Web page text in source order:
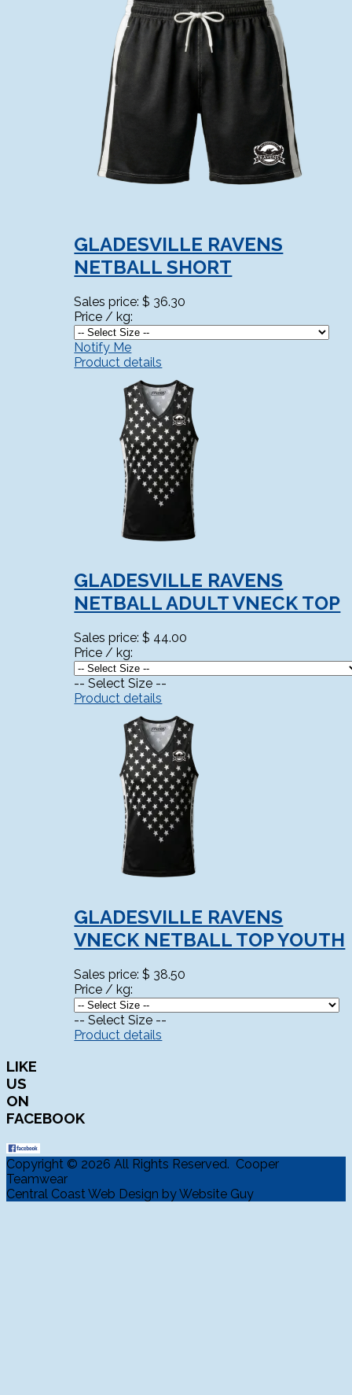
GLADESVILLE RAVENS
NETBALL SHORT
Sales price:$ 36.30
Price / kg:
Notify Me
Product details
GLADESVILLE RAVENS
NETBALL ADULT VNECK TOP
Sales price:$ 44.00
Price / kg:
-- Select Size --
Product details
GLADESVILLE RAVENS
VNECK NETBALL TOP YOUTH
Sales price:$ 38.50
Price / kg:
-- Select Size --
Product details
LIKE
US
ON
FACEBOOK
Copyright © 2026 All Rights Reserved. Cooper
Teamwear
Central Coast Web Design by Website Guy